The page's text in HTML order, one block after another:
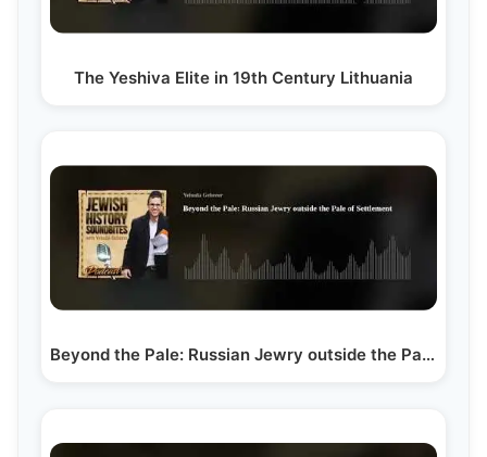
The Yeshiva Elite in 19th Century Lithuania
Beyond the Pale: Russian Jewry outside the Pale of…